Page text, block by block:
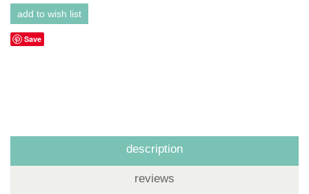
Save
description
reviews